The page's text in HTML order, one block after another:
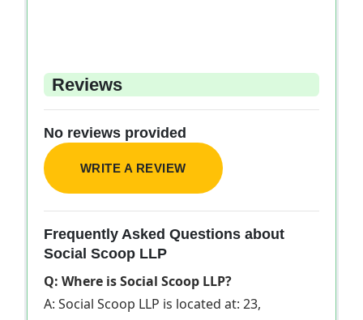
Reviews
No reviews provided
WRITE A REVIEW
Frequently Asked Questions about
Social Scoop LLP
Q: Where is Social Scoop LLP?
A: Social Scoop LLP is located at: 23,